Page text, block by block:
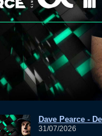
Dave Pearce -
31/07/2026